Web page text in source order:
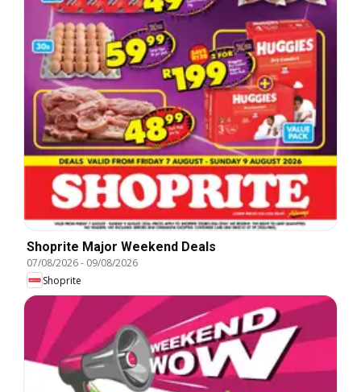
Shoprite Major Weekend Deals
07/08/2026- 09/08/2026
Shoprite